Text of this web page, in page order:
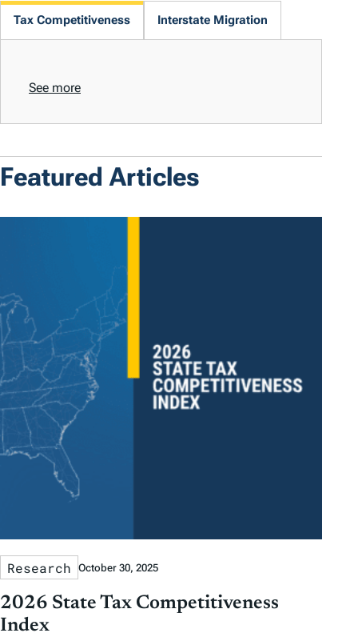
Tax Competitiveness Interstate Migration
See more
Featured Articles
Research October 30, 2025
2026 State Tax Competitiveness
Index